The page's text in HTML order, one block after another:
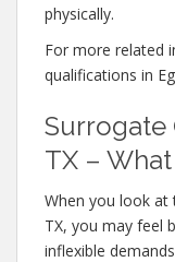
physically.
For more related
qualifications in
Surrogate
TX –
When you look at
TX, you may feel
inflexible